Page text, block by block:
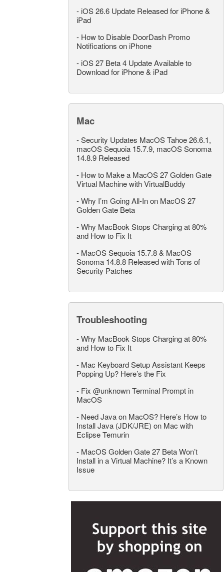
- iOS 26.6 Update Released for iPhone &
iPad
- How to Disable DoorDash Promo
Notifications on iPhone
- iOS 27 Beta 4 Update Available to
Download for iPhone & iPad
Mac
-Security Updates MacOS Tahoe 26.6.1,
macOS Sequoia 15.7.9, macOS Sonoma
14.8.9 Released
- How to Make a MacOS 27 Golden Gate
Virtual Machine with VirtualBuddy
-Why I’m Going All-In on MacOS 27
Golden Gate Beta
-Why MacBook Stops Charging at 80%
and How to Fix It
- MacOS Sequoia 15.7.8 & MacOS
Sonoma 14.8.8 Released with Tons of
Security Patches
Troubleshooting
-Why MacBook Stops Charging at 80%
and How to Fix It
- Mac Keyboard Setup Assistant Keeps
Popping Up? Here’s the Fix
- Fix @unknown Terminal Prompt in
MacOS
- Need Java on MacOS? Here’s How to
Install Java (JDK/JRE) on Mac with
Eclipse Temurin
- MacOS Golden Gate 27 Beta Won’t
Install in a Virtual Machine? It’s a Known
Issue